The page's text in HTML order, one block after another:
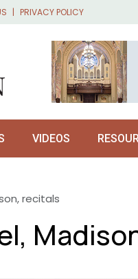
PRIVACY POLICY
VIDEOS
recitals